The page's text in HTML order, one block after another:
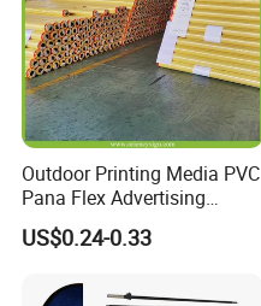
Outdoor Printing Media PVC
Pana Flex Advertising
Material Lona Frontlit Flex
Banner Remium Outdoor
From PVC Flex
US$0.24-0.33